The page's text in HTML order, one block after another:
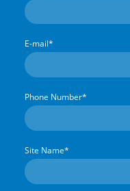
E-mail*
Phone Number*
Site Name*